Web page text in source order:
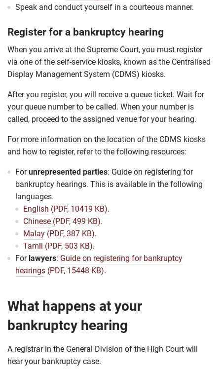
Speak and conduct yourself in a courteous manner.
Register for a bankruptcy hearing
When you arrive at the Supreme Court, you must register
via one of the self-service kiosks, known as the Centralised
Display Management System (CDMS) kiosks.
After you register, you will receive a queue ticket. Wait for
your queue number to be called. When your number is
called, proceed to the assigned venue for your hearing.
For more information on the location of the CDMS kiosks
and how to register, refer to the following resources:
Forunrepresented parties: Guide on registering for
bankruptcy hearings. This is available in the following
languages.
English (PDF, 10419 KB).
Chinese (PDF, 499 KB).
Malay (PDF, 387 KB).
Tamil (PDF, 503 KB).
For lawyers: Guide on registering for bankruptcy
hearings (PDF, 15448 KB).
What happens at your
bankruptcy hearing
A registrar in the General Division of the High Court will
hear your bankruptcy case.